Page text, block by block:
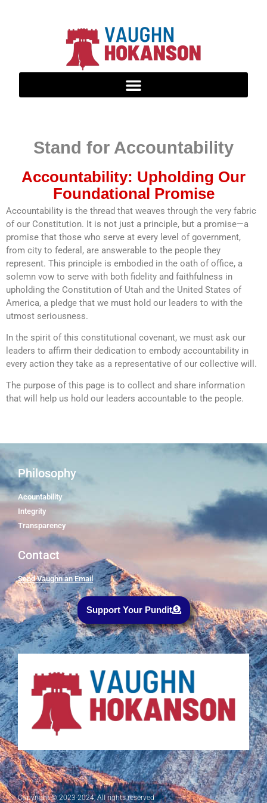
Stand for Accountability
Accountability: Upholding Our
Foundational Promise
Accountability is the thread that weaves through the very fabric
of our Constitution. It is not just a principle, but a promise—a
promise that those who serve at every level of government,
from city to federal, are answerable to the people they
represent. This principle is embodied in the oath of office, a
solemn vow to serve with both fidelity and faithfulness in
upholding the Constitution of Utah and the United States of
America, a pledge that we must hold our leaders to with the
utmost seriousness.
In the spirit of this constitutional covenant, we must ask our
leaders to affirm their dedication to embody accountability in
every action they take as a representative of our collective will.
The purpose of this page is to collect and share information
that will help us hold our leaders accountable to the people.
Philosophy
Acountability
Integrity
Transparency
Contact
Send Vaughn an Email
Support Your Pundit
Copyright © 2023-2024, All rights reserved